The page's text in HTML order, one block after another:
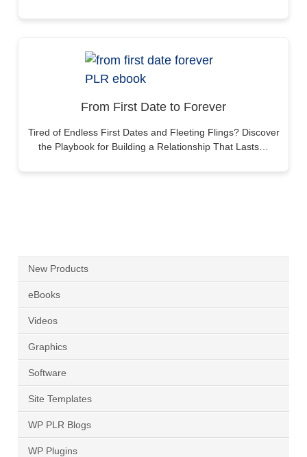
From First Date to Forever
Tired of Endless First Dates and Fleeting Flings? Discover
the Playbook for Building a Relationship That Lasts…
New Products
eBooks
Videos
Graphics
Software
Site Templates
WP PLR Blogs
WP Plugins